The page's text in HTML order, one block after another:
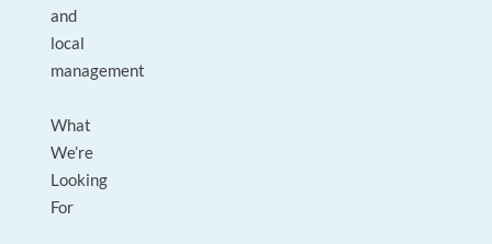
and
local
management
What
We’re
Looking
For